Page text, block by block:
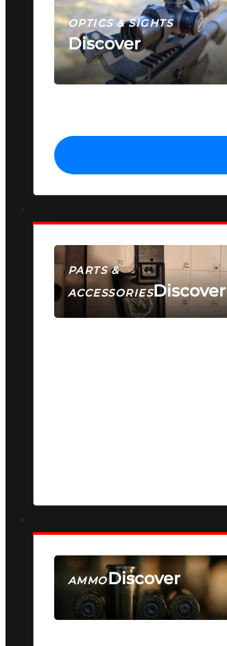
OPTICS & SIGHTS
Discover
SEE ALL OPTICS & SIGHTS
PARTS &
ACCESSORIESDiscover
AMMODiscover
SEE ALL AMMO